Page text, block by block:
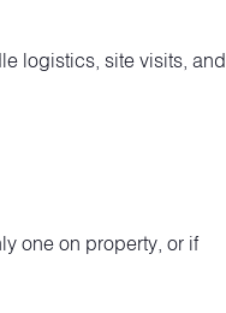
logistics, site visits, and
one on property, or if